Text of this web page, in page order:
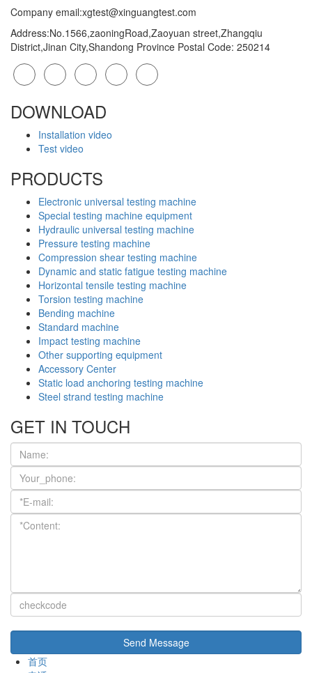
Company email:xgtest@xinguangtest.com
Address:No.1566,zaoningRoad,Zaoyuan street,Zhangqiu
District,Jinan City,Shandong Province Postal Code: 250214
DOWNLOAD
Installation video
Test video
PRODUCTS
Electronic universal testing machine
Special testing machine equipment
Hydraulic universal testing machine
Pressure testing machine
Compression shear testing machine
Dynamic and static fatigue testing machine
Horizontal tensile testing machine
Torsion testing machine
Bending machine
Standard machine
Impact testing machine
Other supporting equipment
Accessory Center
Static load anchoring testing machine
Steel strand testing machine
GET IN TOUCH
首页